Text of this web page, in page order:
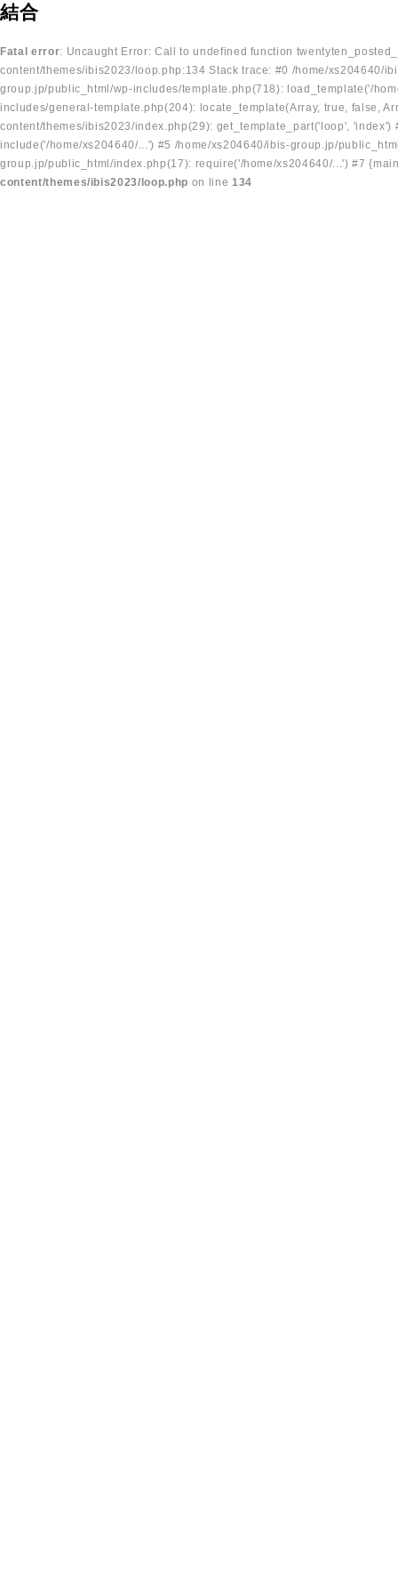
結合
Fatal error: Uncaught Error: Call to undefined function
content/themes/ibis2023/loop.php:134 Stack trace: #0 /home/
group.jp/public_html/wp-includes/template.php(718): load_template('/
includes/general-template.php(204): locate_template(Array, true, false,
content/themes/ibis2023/index.php(29): get_template_part('loop',
include('/home/xs204640/...') #5 /home/xs204640/ibis-group.jp/
group.jp/public_html/index.php(17): require('/home/xs204640/...') #7
content/themes/ibis2023/loop.php on line 134